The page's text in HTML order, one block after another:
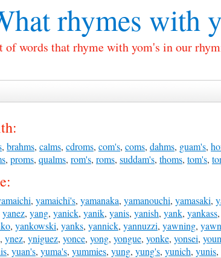
rhymes with
of words that rhyme with yom's in our
, brahms, calms, cdroms, com's, coms, dahms, guam's,
, proms, qualms, rom's, roms, suddam's, thoms, tom's,
, yamaichi's, yamanaka, yamanouchi, yamasaki,
yanez, yang, yanick, yanik, yanis, yanish, yank, yankass,
, yankowski, yanks, yannick, yannuzzi, yawning,
, ynez, yniguez, yonce, yong, yongue, yonke, yonsei,
, yuan's, yuma's, yummies, yung, yung's, yunich, yunis,